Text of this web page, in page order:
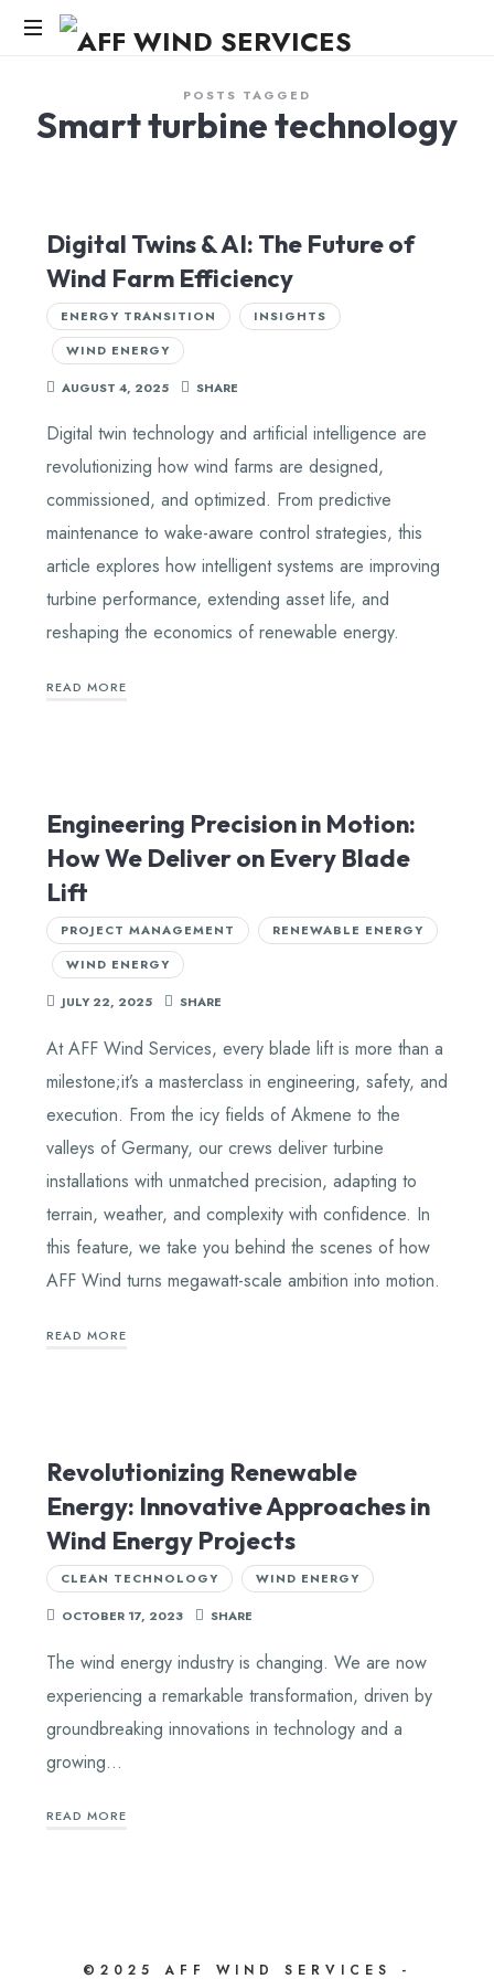
AFF
SERVICES
POSTS TAGGED
Smart turbine technology
Digital Twins & AI: The Future of
Wind Farm Efficiency
ENERGY TRANSITION
INSIGHTS
WIND ENERGY
AUGUST 4, 2025 SHARE
Digital twin technology and artificial intelligence are
revolutionizing how wind farms are designed,
commissioned, and optimized. From predictive
maintenance to wake-aware control strategies, this
article explores how intelligent systems are improving
turbine performance, extending asset life, and
reshaping the economics of renewable energy.
READ MORE
Engineering Precision in Motion:
How We Deliver on Every Blade
Lift
PROJECT MANAGEMENT
RENEWABLE ENERGY
WIND ENERGY
JULY 22, 2025 SHARE
At AFF Wind Services, every blade lift is more than a
milestone;it’s a masterclass in engineering, safety, and
execution. From the icy fields of Akmene to the
valleys of Germany, our crews deliver turbine
installations with unmatched precision, adapting to
terrain, weather, and complexity with confidence. In
this feature, we take you behind the scenes of how
AFF Wind turns megawatt-scale ambition into motion.
READ MORE
Revolutionizing Renewable
Energy: Innovative Approaches in
Wind Energy Projects
CLEAN TECHNOLOGY WIND ENERGY
OCTOBER 17, 2023 SHARE
The wind energy industry is changing. We are now
experiencing a remarkable transformation, driven by
groundbreaking innovations in technology and a
growing…
READ MORE
©2025 AFF WIND SERVICES -